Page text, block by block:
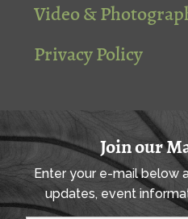
Video &
Privacy Policy
Join our
Enter your e-mail below
updates, event